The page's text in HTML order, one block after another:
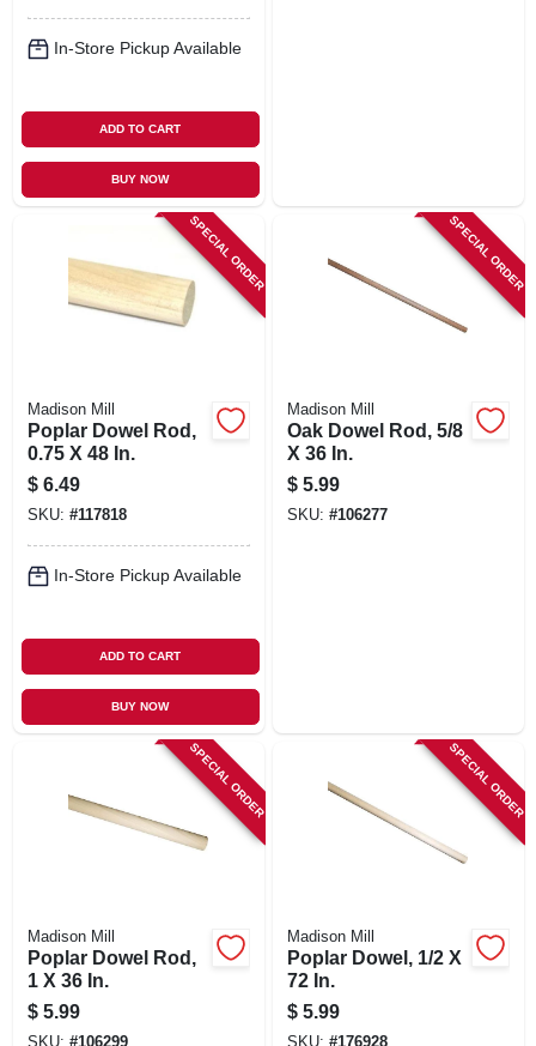
In-Store Pickup Available
ADD TO CART
BUY NOW
SPECIAL ORDER
Madison Mill
Poplar Dowel Rod,
0.75 X 48 In.
$ 6.49
SKU: #117818
In-Store Pickup Available
ADD TO CART
BUY NOW
SPECIAL ORDER
Madison Mill
Oak Dowel Rod, 5/8
X 36 In.
$ 5.99
SKU: #106277
SPECIAL ORDER
Madison Mill
Poplar Dowel Rod,
1 X 36 In.
$ 5.99
SKU: #106299
SPECIAL ORDER
Madison Mill
Poplar Dowel, 1/2 X
72 In.
$ 5.99
SKU: #176928